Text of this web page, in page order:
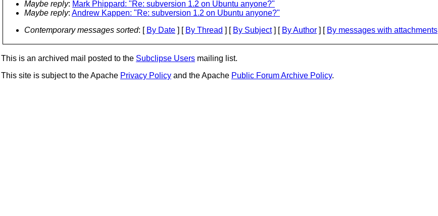
Maybe reply: Mark Phippard: "Re: subversion 1.2 on Ubuntu anyone?"
Maybe reply: Andrew Kappen: "Re: subversion 1.2 on Ubuntu anyone?"
Contemporary messages sorted: [ By Date ] [ By Thread ] [ By Subject] [ By Author ] [ By messages with attachments
This is an archived mail posted to the Subclipse Users mailing list.
This site is subject to the Apache Privacy Policy and the Apache Public Forum Archive Policy.